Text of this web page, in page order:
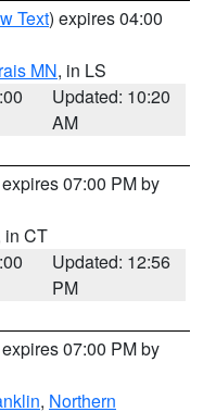
Text) expires 04:00
MN, in LS
Updated: 10:20
AM
07:00 PM by
in CT
Updated: 12:56
PM
07:00 PM by
, Northern